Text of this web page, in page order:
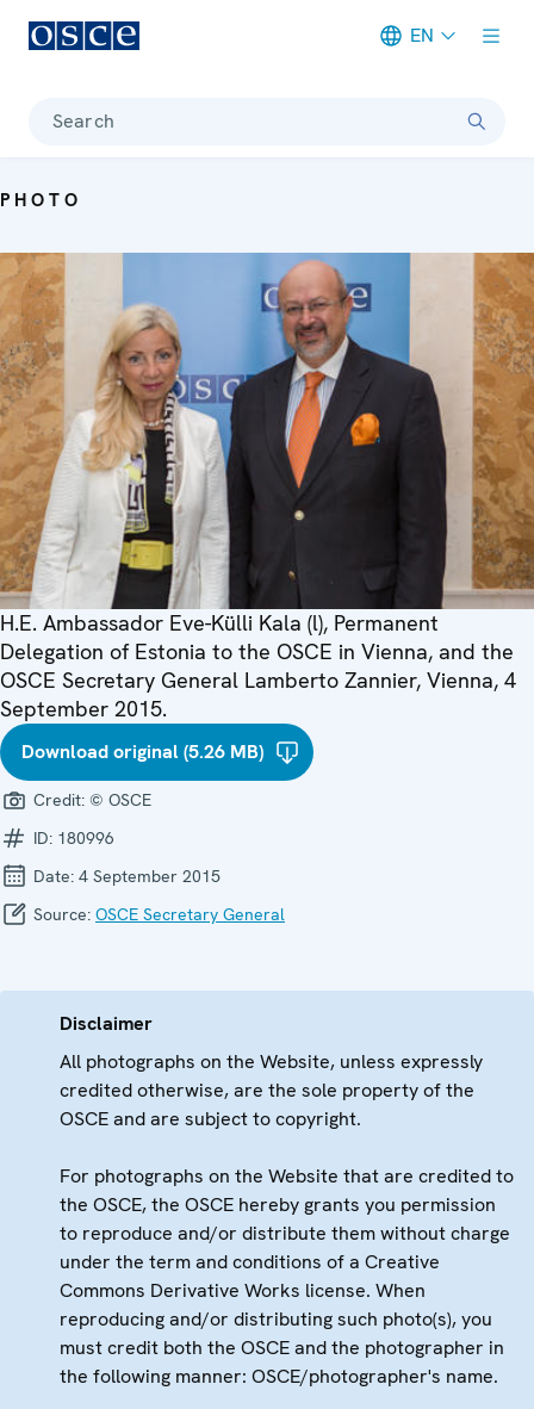
EN
Search
PHOTO
H.E. Ambassador Eve-Külli Kala (l), Permanent
Delegation of Estonia to the OSCE in Vienna, and the
OSCE Secretary General Lamberto Zannier, Vienna, 4
September 2015.
Download original (5.26 MB)
Credit: © OSCE
ID: 180996
Date: 4 September 2015
Source: OSCE Secretary General
Disclaimer
All photographs on the Website, unless expressly
credited otherwise, are the sole property of the
OSCE and are subject to copyright.
For photographs on the Website that are credited to
the OSCE, the OSCE hereby grants you permission
to reproduce and/or distribute them without charge
under the term and conditions of a Creative
Commons Derivative Works license. When
reproducing and/or distributing such photo(s), you
must credit both the OSCE and the photographer in
the following manner: OSCE/photographer's name.